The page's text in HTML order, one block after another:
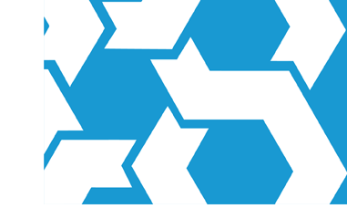
Products and services
Products overview
IFRS Accounting licensing
IFRS Digital subscription
IFRS Foundation shop